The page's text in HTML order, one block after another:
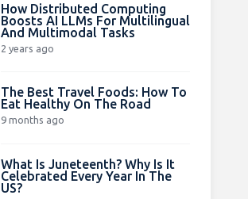
How Distributed Computing
Boosts AI LLMs For Multilingual
And Multimodal Tasks
2 years ago
The Best Travel Foods: How To
Eat Healthy On The Road
9 months ago
What Is Juneteenth? Why Is It
Celebrated Every Year In The
US?